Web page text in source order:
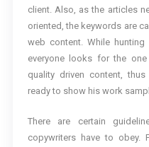
client. Also, as the articles
oriented, the keywords are
web content. While
everyone looks for the
quality driven content,
ready to show his work
There are certain
copywriters have to obey.